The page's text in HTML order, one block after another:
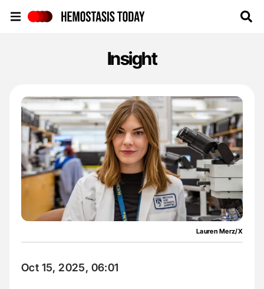
Insight
Lauren Merz/X
Oct 15, 2025, 06:01